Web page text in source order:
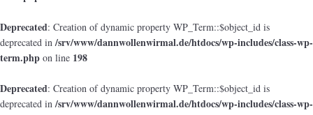
Deprecated: Creation of dynamic property WP_Term::$object_id is
deprecated in/srv/www/dannwollenwirmal.de/htdocs/wp-includes/class-wp-
term.php on line 198
Deprecated: Creation of dynamic property WP_Term::$object_id is
deprecated in/srv/www/dannwollenwirmal.de/htdocs/wp-includes/class-wp-